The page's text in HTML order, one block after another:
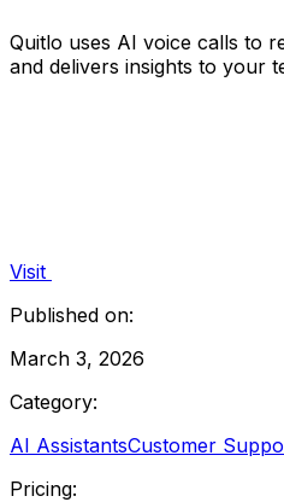
Quitlo uses AI voice calls to
and delivers insights to your
Visit
Published on:
March 3, 2026
Category:
AI AssistantsCustomer
Pricing: